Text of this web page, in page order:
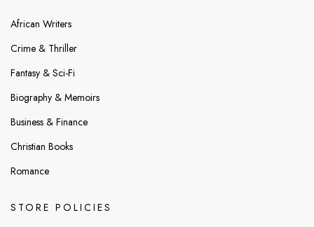
African Writers
Crime & Thriller
Fantasy & Sci-Fi
Biography & Memoirs
Business & Finance
Christian Books
Romance
STORE POLICIES